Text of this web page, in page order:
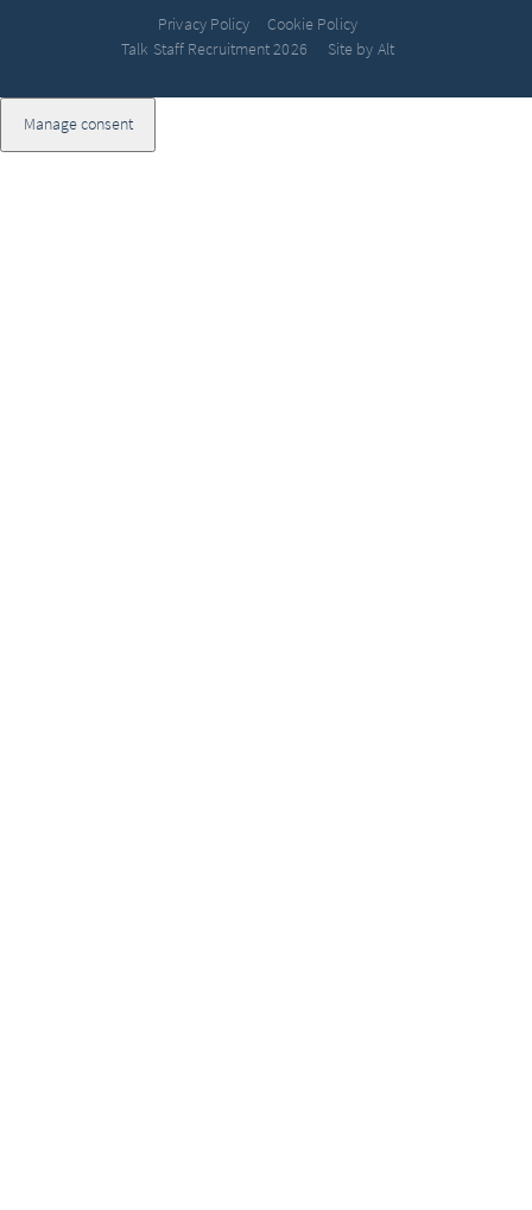
Privacy Policy
Cookie Policy
Talk Staff Recruitment 2026
Site by Alt
Manage consent